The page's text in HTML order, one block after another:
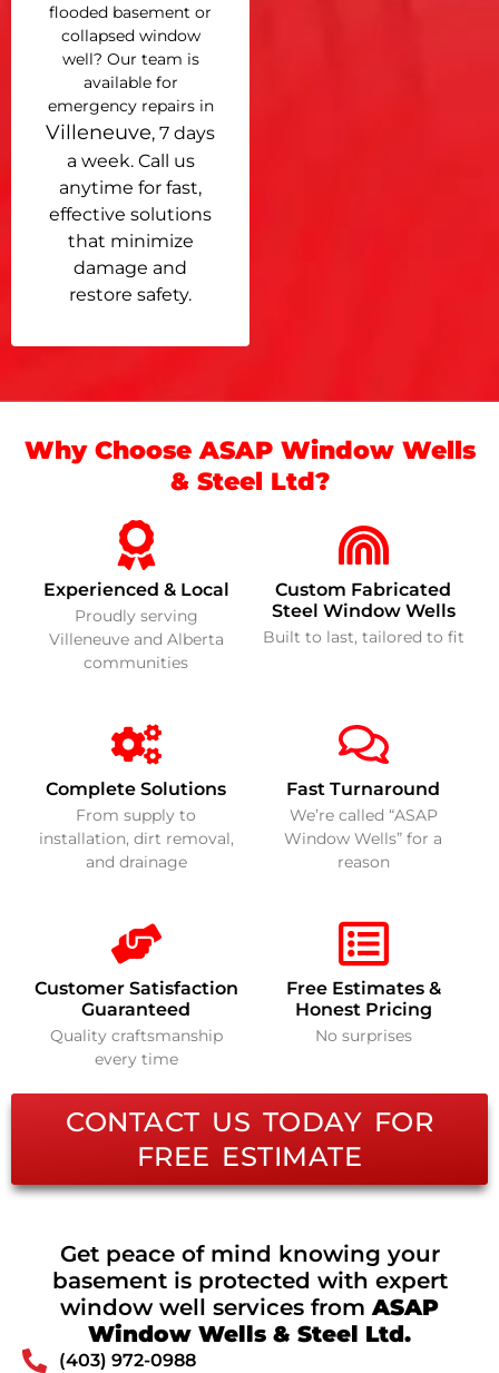
flooded basement or
collapsed window
well? Our team is
available for
emergency repairs in
Villeneuve, 7 days
a week. Call us
anytime for fast,
effective solutions
that minimize
damage and
restore safety.
Why Choose ASAP Window Wells
& Steel Ltd?
Experienced & Local
Proudly serving
Villeneuve and Alberta
communities
Custom Fabricated
Steel Window Wells
Built to last, tailored to fit
Complete Solutions
From supply to
installation, dirt removal,
and drainage
Fast Turnaround
We’re called “ASAP
Window Wells” for a
reason
Customer Satisfaction
Guaranteed
Quality craftsmanship
every time
Free Estimates &
Honest Pricing
No surprises
CONTACT US TODAY FOR
FREE ESTIMATE
Get peace of mind knowing your
basement is protected with expert
window well services fromASAP
Window Wells & Steel Ltd.
(403) 972-0988